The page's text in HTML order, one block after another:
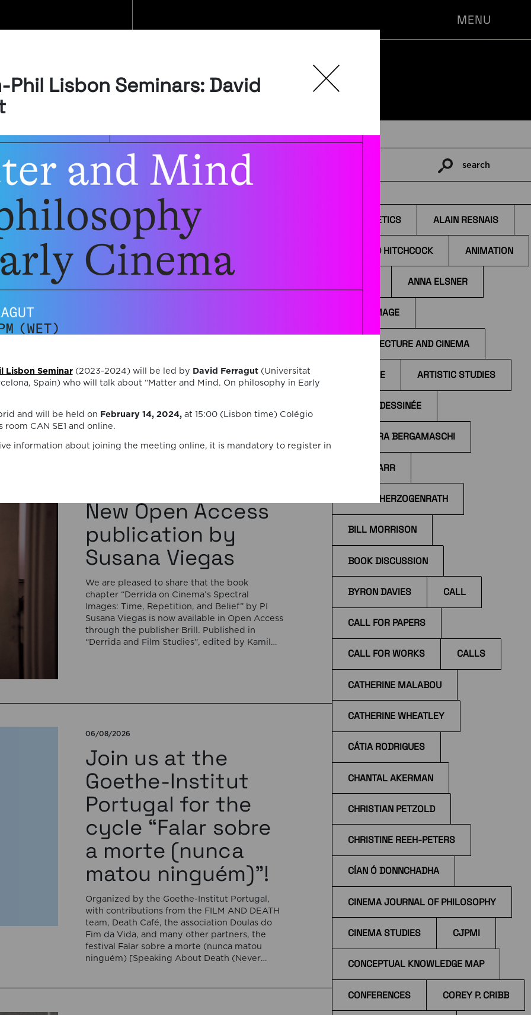
Phil Lisbon Seminars: David
Lisbon Seminar(2023-2024) will be led by David Ferragut (Universitat
Spain) who will talk about “Matter and Mind. On philosophy in Early
and will be held on February 14, 2024, at 15:00 (Lisbon time) Colégio
CAN SE1 and online.
information about joining the meeting online, it is mandatory to register in
MENU
BLOG
search
AESTHETICS ALAIN RESNAIS
ALFRED HITCHCOCK ANIMATION
ANNA ELSNER
ANTI-IMAGE
ARCHITECTURE AND CINEMA
ARCHIVE ARTISTIC STUDIES
BANDE DESSINÉE
BÁRBARA BERGAMASCHI
BÉLA TARR
BERND HERZOGENRATH
BILL MORRISON
BOOK DISCUSSION
BYRON DAVIES CALL
CALL FOR PAPERS
CALL FOR WORKS CALLS
CATHERINE MALABOU
CATHERINE WHEATLEY
CÁTIA RODRIGUES
CHANTAL AKERMAN
CHRISTIAN PETZOLD
CHRISTINE REEH-PETERS
CÍAN Ó DONNCHADHA
CINEMA JOURNAL OF PHILOSOPHY
CINEMA STUDIES CJPMI
CONCEPTUAL KNOWLEDGE MAP
CONFERENCES COREY P. CRIBB
07/08/2026
“Swan Songs:
Philosophical
Reflections on
Death, Time, and
Memory in
is out now!
We are pleased to announce the completion
of the Special Issue “Swan Songs:
Vasco Baptista Marques and Susana Viegas
for Arts. The Special Issue brings together
films from a philosophical perspective. Rather
New Open Access
publication by
Susana Viegas
We are pleased to share that the book
chapter “Derrida on Cinema’s Spectral
Images: Time, Repetition, and Belief” by PI
Susana Viegas is now available in Open Access
through the publisher Brill. Published in
“Derrida and Film Studies”, edited by Kamil
06/08/2026
Join us at the
Goethe-Institut
Portugal for the
cycle “Falar sobre
a morte (nunca
matou ninguém)”!
Organized by the Goethe-Institut Portugal,
with contributions from the FILM AND DEATH
team, Death Café, the association Doulas do
Fim da Vida, and many other partners, the
festival Falar sobre a morte (nunca matou
ninguém) [Speaking About Death (Never